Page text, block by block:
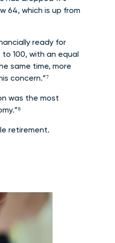
64, which is up from
ready for
100, with an equal
same time, more
concern.”⁷
was the most
retirement.